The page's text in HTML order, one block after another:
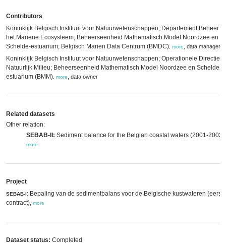
Contributors
Koninklijk Belgisch Instituut voor Natuurwetenschappen; Departement Beheer
het Mariene Ecosysteem; Beheerseenheid Mathematisch Model Noordzee en
Schelde-estuarium; Belgisch Marien Data Centrum (BMDC) more, data manager
Koninklijk Belgisch Instituut voor Natuurwetenschappen; Operationele Directie
Natuurlijk Milieu; Beheerseenheid Mathematisch Model Noordzee en Schelde-
estuarium (BMM) more, data owner
Related datasets
Other relation:
SEBAB-II: Sediment balance for the Belgian coastal waters (2001-2002),
more
Project
SEBAB-I: Bepaling van de sedimentbalans voor de Belgische kustwateren (eerste
contract), more
Dataset status: Completed